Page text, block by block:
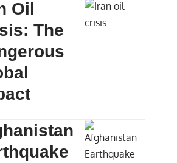
Oil
The